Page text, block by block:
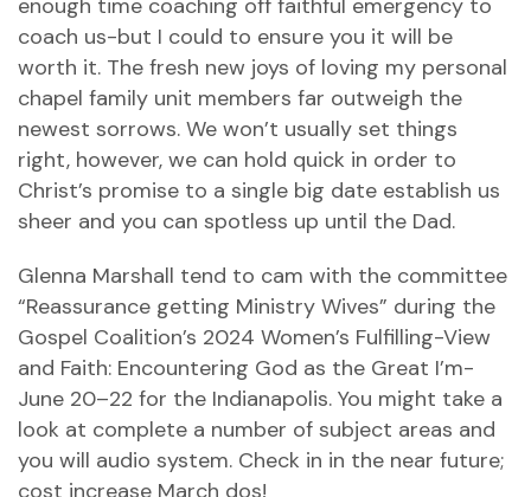
enough time coaching off faithful emergency to
coach us-but I could to ensure you it will be
worth it. The fresh new joys of loving my personal
chapel family unit members far outweigh the
newest sorrows. We won’t usually set things
right, however, we can hold quick in order to
Christ’s promise to a single big date establish us
sheer and you can spotless up until the Dad.
Glenna Marshall tend to cam with the committee
“Reassurance getting Ministry Wives” during the
Gospel Coalition’s 2024 Women’s Fulfilling-View
and Faith: Encountering God as the Great I’m-
June 20–22 for the Indianapolis. You might take a
look at complete a number of subject areas and
you will audio system. Check in in the near future;
cost increase March dos!